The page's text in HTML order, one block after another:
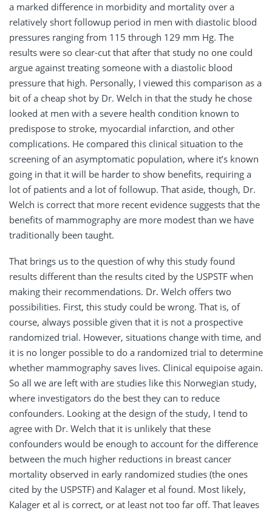
a marked difference in morbidity and mortality over a
relatively short followup period in men with diastolic blood
pressures ranging from 115 through 129 mm Hg. The
results were so clear-cut that after that study no one could
argue against treating someone with a diastolic blood
pressure that high. Personally, I viewed this comparison as a
bit of a cheap shot by Dr. Welch in that the study he chose
looked at men with a severe health condition known to
predispose to stroke, myocardial infarction, and other
complications. He compared this clinical situation to the
screening of an asymptomatic population, where it’s known
going in that it will be harder to show benefits, requiring a
lot of patients and a lot of followup. That aside, though, Dr.
Welch is correct that more recent evidence suggests that the
benefits of mammography are more modest than we have
traditionally been taught.
That brings us to the question of why this study found
results different than the results cited by the USPSTF when
making their recommendations. Dr. Welch offers two
possibilities. First, this study could be wrong. That is, of
course, always possible given that it is not a prospective
randomized trial. However, situations change with time, and
it is no longer possible to do a randomized trial to determine
whether mammography saves lives. Clinical equipoise again.
So all we are left with are studies like this Norwegian study,
where investigators do the best they can to reduce
confounders. Looking at the design of the study, I tend to
agree with Dr. Welch that it is unlikely that these
confounders would be enough to account for the difference
between the much higher reductions in breast cancer
mortality observed in early randomized studies (the ones
cited by the USPSTF) and Kalager et al found. Most likely,
Kalager et al is correct, or at least not too far off. That leaves